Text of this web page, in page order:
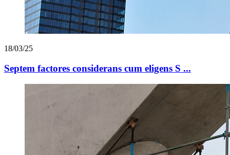
18/03/25
Septem factores considerans cum eligens S ...